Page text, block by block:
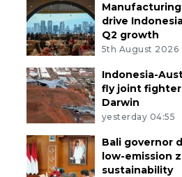
drive
Q2 growth
5th August 2026
Indonesia-
fly joint
Darwin
yesterday 04:55
Bali governor
low-emission
sustainability